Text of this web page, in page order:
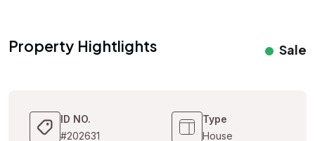
Property Hightlights Sale
ID NO.
#202631
Type
House